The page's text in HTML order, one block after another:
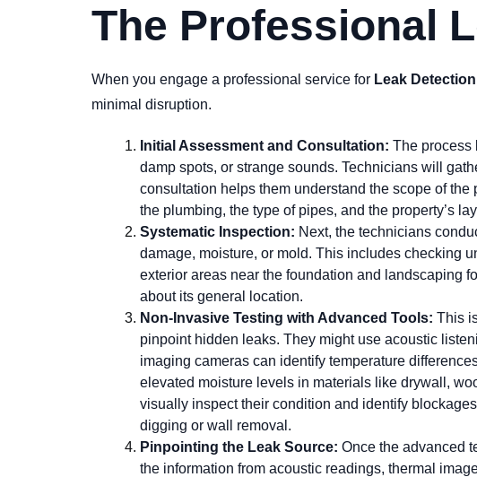
The Professional
When you engage a professional service for Leak
minimal disruption.
Initial Assessment and Consultation: The process
damp spots, or strange sounds. Technicians will
consultation helps them understand the scope of
the plumbing, the type of pipes, and the property’s
Systematic Inspection: Next, the technicians
damage, moisture, or mold. This includes checking
exterior areas near the foundation and landscaping
about its general location.
Non-Invasive Testing with Advanced Tools: This
pinpoint hidden leaks. They might use acoustic
imaging cameras can identify temperature
elevated moisture levels in materials like drywall,
visually inspect their condition and identify
digging or wall removal.
Pinpointing the Leak Source: Once the advanced
the information from acoustic readings, thermal